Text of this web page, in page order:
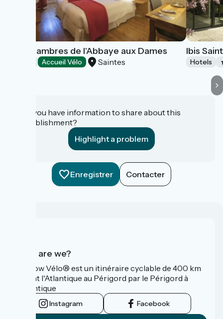
Les Chambres de l'Abbaye aux Dames
Accueil Vélo Saintes
Ibis
Hotels
Do you have information to share about this
establishment?
Highlight a problem
Enregistrer Contacter
Who are we?
La Flow Vélo® est un itinéraire cyclable de 400 km
reliant l'Atlantique au Périgord par le Périgord à
l’Atlantique
Instagram Facebook